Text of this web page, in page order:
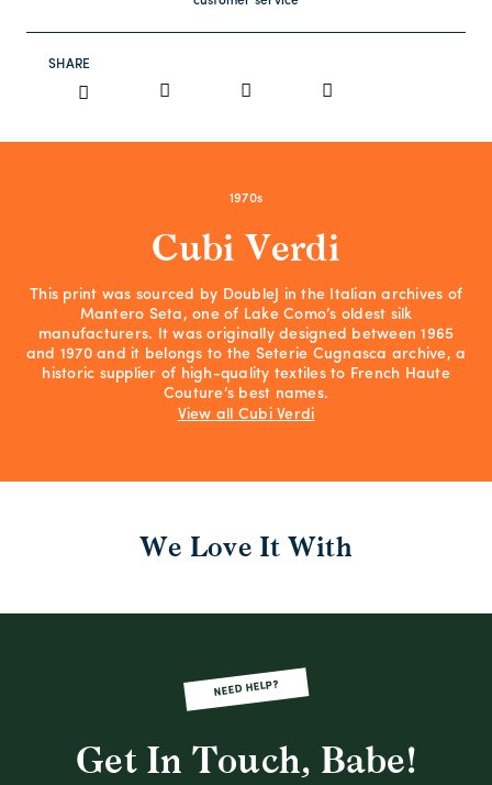
SHARE
1970s
Cubi Verdi
This print was sourced by DoubleJ in the Italian archives of
Mantero Seta, one of Lake Como’s oldest silk
manufacturers. It was originally designed between 1965
and 1970 and it belongs to the Seterie Cugnasca archive, a
historic supplier of high-quality textiles to French Haute
Couture’s best names.
View all Cubi Verdi
We Love It With
NEED HELP?
Get In Touch, Babe!